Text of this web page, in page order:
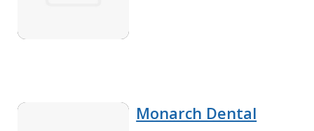
Monarch Dental